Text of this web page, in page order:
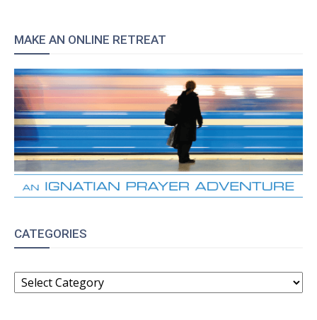
MAKE AN ONLINE RETREAT
CATEGORIES
CATEGORIES